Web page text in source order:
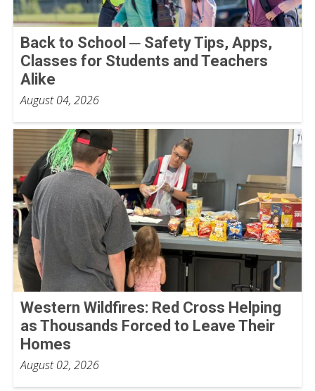
Back to School ─ Safety Tips, Apps,
Classes for Students and Teachers
Alike
August 04, 2026
Western Wildfires: Red Cross Helping
as Thousands Forced to Leave Their
Homes
August 02, 2026